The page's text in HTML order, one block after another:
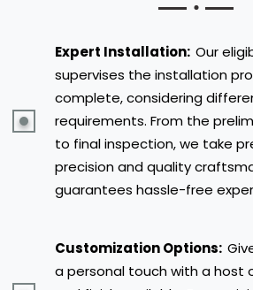
Expert Installation: Our
supervises the installation
complete, considering
requirements. From the
to final inspection, we take
precision and quality
guarantees hassle-free
Customization Options:
a personal touch with a host